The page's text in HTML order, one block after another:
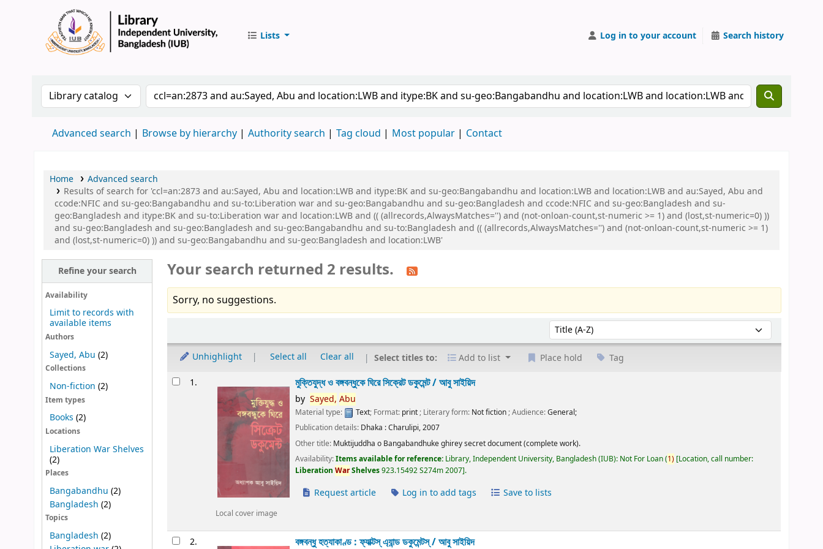
Lists Log in to your account Search history
Search the catalog by:Search the catalog by keyword
Advanced search Browse by hierarchy Authority search Tag cloud Most popular Contact
Home
Advanced search
Results of search for 'ccl=an:2873 and au:Sayed, Abu and location:LWB and itype:BK and su-geo:Bangabandhu and location:LWB and location:LWB and au:Sayed, Abu and
ccode:NFIC and su-geo:Bangabandhu and su-to:Liberation war and su-geo:Bangabandhu and su-geo:Bangladesh and ccode:NFIC and su-geo:Bangladesh and su-
geo:Bangladesh and itype:BK and su-to:Liberation war and location:LWB and (( (allrecords,AlwaysMatches='') and (not-onloan-count,st-numeric >= 1) and (lost,st-numeric=0) ))
and su-geo:Bangladesh and su-geo:Bangladesh and su-geo:Bangabandhu and su-to:Bangladesh and (( (allrecords,AlwaysMatches='') and (not-onloan-count,st-numeric >= 1)
and (lost,st-numeric=0) )) and su-geo:Bangabandhu and su-geo:Bangladesh and location:LWB'
Refine your search
Availability
Limit to records with
available items
Authors
Sayed, Abu (2)
Collections
Non-fiction (2)
Item types
Books (2)
Locations
Liberation War Shelves
(2)
Places
Bangabandhu (2)
Bangladesh (2)
Topics
Bangladesh (2)
Your search returned 2 results.
Sorry, no suggestions.
Sort by:
Unhighlight Select all Clear all Select titles to: Add to list Place hold Tag
Results1.
Local cover image
মুক্তিযুদ্ধ ও বঙ্গবন্ধুকে ঘিরে সিক্রেট ডকুমেন্ট /আবু সাইয়িদ
by Sayed, Abu
Material type: Text; Format: print; Literary form: Not fiction; Audience:General;
Publication details: Dhaka :Charulipi,2007
Other title: Muktijuddha o Bangabandhuke ghirey secret document (complete work).
Availability:Items available for reference: Library, Independent University, Bangladesh (IUB): Not For Loan(1) Location, call number:
LiberationWarShelves923.15492 S274m 2007 .
Request article Log in to add tags Save to lists
2. বঙ্গবন্ধু হত্যাকাণ্ড : ফ্যাক্টস্ এ্যান্ড ডকুমেন্টস্ /আবু সাইয়িদ